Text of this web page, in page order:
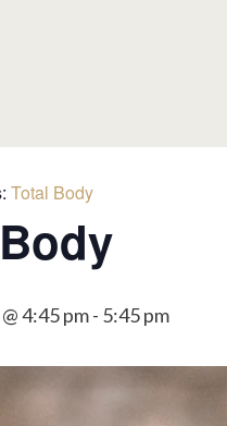
Total Body
4:45 pm- 5:45 pm